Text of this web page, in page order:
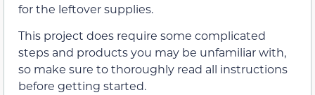
for the leftover supplies.
This project does require some complicated
steps and products you may be unfamiliar with,
so make sure to thoroughly read all instructions
before getting started.